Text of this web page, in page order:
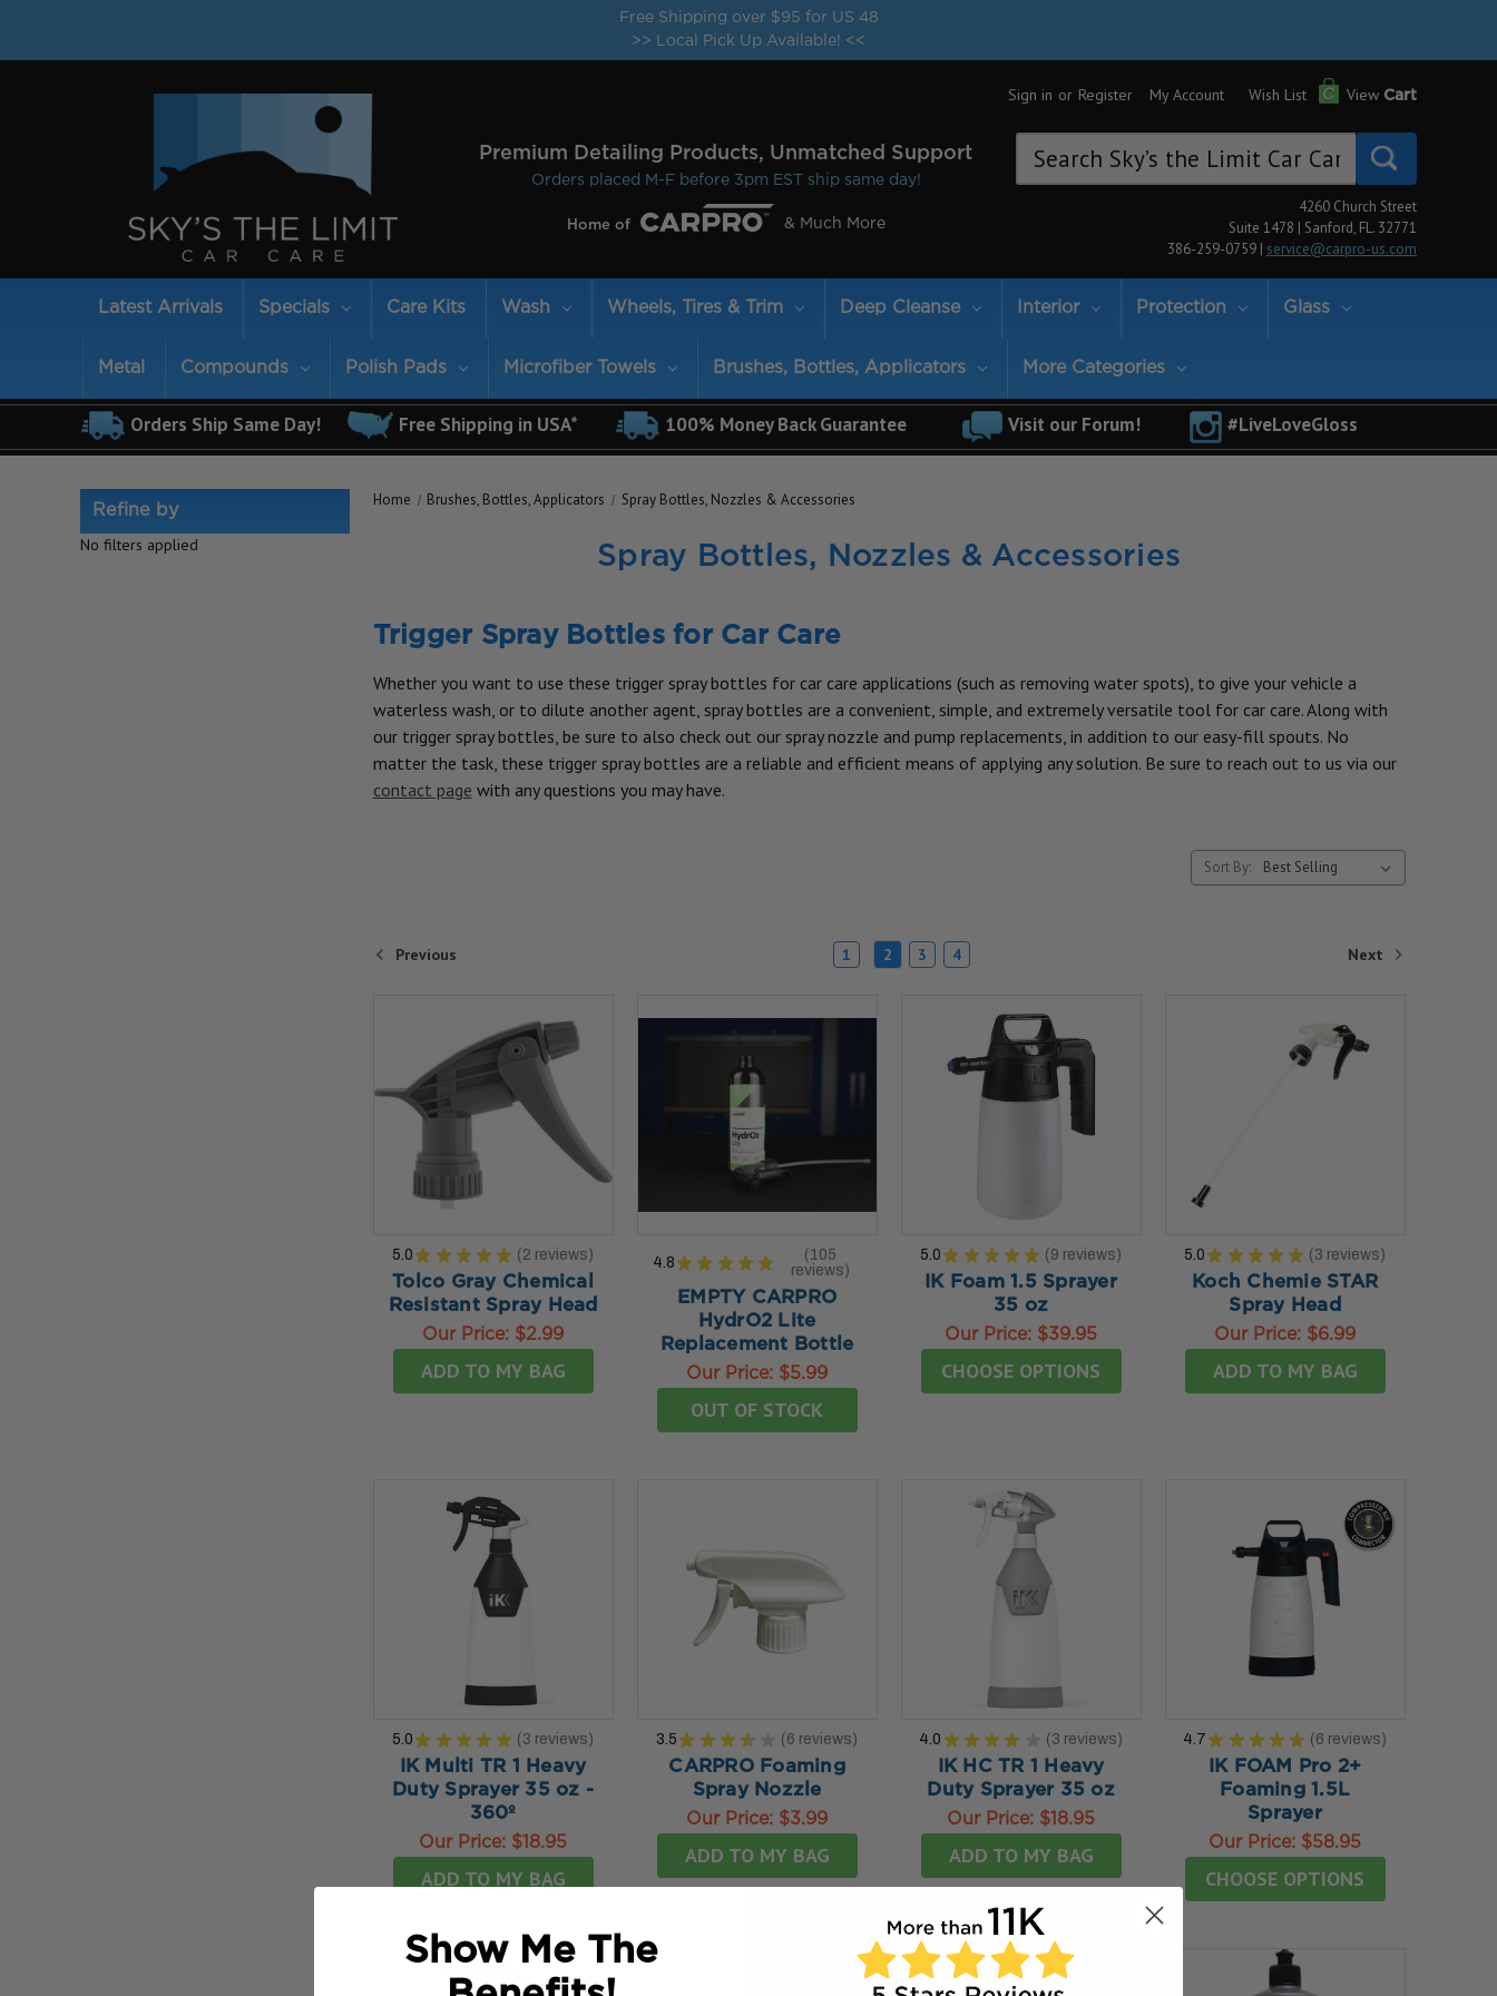
Free Shipping over $95 for US 48
>> Local Pick Up Available! <<
Premium Detailing Products, Unmatched Support
Orders placed M-F before 3pm EST ship same day!
Home of & Much More
Sign in or Register My Account Wish List View Cart
Keyword:
4260 Church Street
Suite 1478 | Sanford, FL. 32771
386-259-0759 | service@carpro-us.com
Latest Arrivals Specials Care Kits Wash Wheels, Tires & Trim Deep Cleanse Interior Protection Glass
Metal Compounds Polish Pads Microfiber Towels Brushes, Bottles, Applicators More Categories
Orders Ship Same Day! Free Shipping in USA* 100% Money Back Guarantee Visit our Forum! #LiveLoveGloss
Refine by
No filters applied
Home Brushes, Bottles, Applicators Spray Bottles, Nozzles & Accessories
Spray Bottles, Nozzles & Accessories
Trigger Spray Bottles for Car Care
Whether you want to use these trigger spray bottles for car care applications (such as removing water spots), to give your vehicle a
waterless wash, or to dilute another agent, spray bottles are a convenient, simple, and extremely versatile tool for car care. Along with
our trigger spray bottles, be sure to also check out our spray nozzle and pump replacements, in addition to our easy-fill spouts. No
matter the task, these trigger spray bottles are a reliable and efficient means of applying any solution. Be sure to reach out to us via our
contact page with any questions you may have.
Sort By:
Previous 1 2 3 4 Next
5.0 ★ ★ ★ ★ ★ 2 reviews
2
Tolco Gray Chemical
Resistant Spray Head
Our Price: $2.99
ADD TO MY BAG
4.8 ★ ★ ★ ★ ★
105
reviews
105
EMPTY CARPRO
HydrO2 Lite
Replacement Bottle
Our Price: $5.99
OUT OF STOCK
5.0 ★ ★ ★ ★ ★ 9 reviews
9
IK Foam 1.5 Sprayer
35 oz
Our Price: $39.95
CHOOSE OPTIONS
5.0 ★ ★ ★ ★ ★ 3 reviews
3
Koch Chemie STAR
Spray Head
Our Price: $6.99
ADD TO MY BAG
5.0 ★ ★ ★ ★ ★ 3 reviews
3
IK Multi TR 1 Heavy
Duty Sprayer 35 oz -
360º
Our Price: $18.95
ADD TO MY BAG
3.5 ★ ★ ★ ★ 6 reviews
6
CARPRO Foaming
Spray Nozzle
Our Price: $3.99
ADD TO MY BAG
4.0 ★ ★ ★ ★ 3 reviews
3
IK HC TR 1 Heavy
Duty Sprayer 35 oz
Our Price: $18.95
ADD TO MY BAG
4.7 ★ ★ ★ ★ ★ 6 reviews
6
IK FOAM Pro 2+
Foaming 1.5L
Sprayer
Our Price: $58.95
CHOOSE OPTIONS
Show Me The